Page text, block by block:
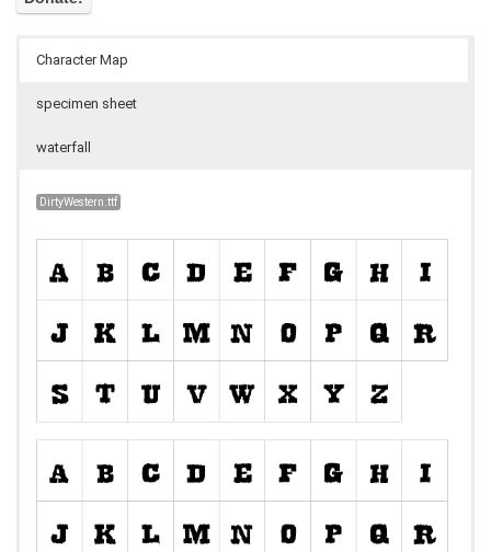
Character Map
specimen sheet
waterfall
DirtyWestern.ttf